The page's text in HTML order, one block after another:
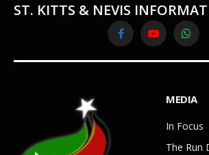
ST. KITTS & NEVIS
FacebookYouTube
MEDIA
In Focus
The Run